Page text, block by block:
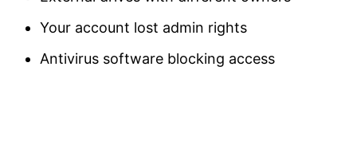
Your account lost admin rights
Antivirus software blocking access